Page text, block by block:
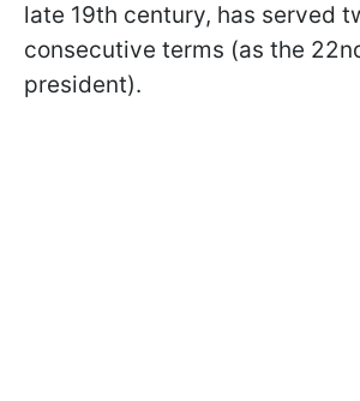
late 19th century, has served
consecutive terms (as the
president).